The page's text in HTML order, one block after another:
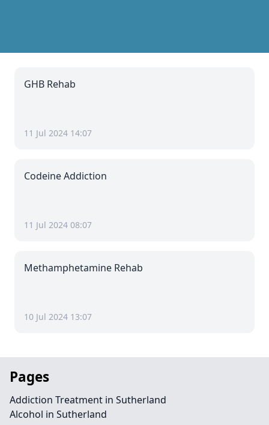
GHB Rehab
11 Jul 2024 14:07
Codeine Addiction
11 Jul 2024 08:07
Methamphetamine Rehab
10 Jul 2024 13:07
Pages
Addiction Treatment in Sutherland
Alcohol in Sutherland